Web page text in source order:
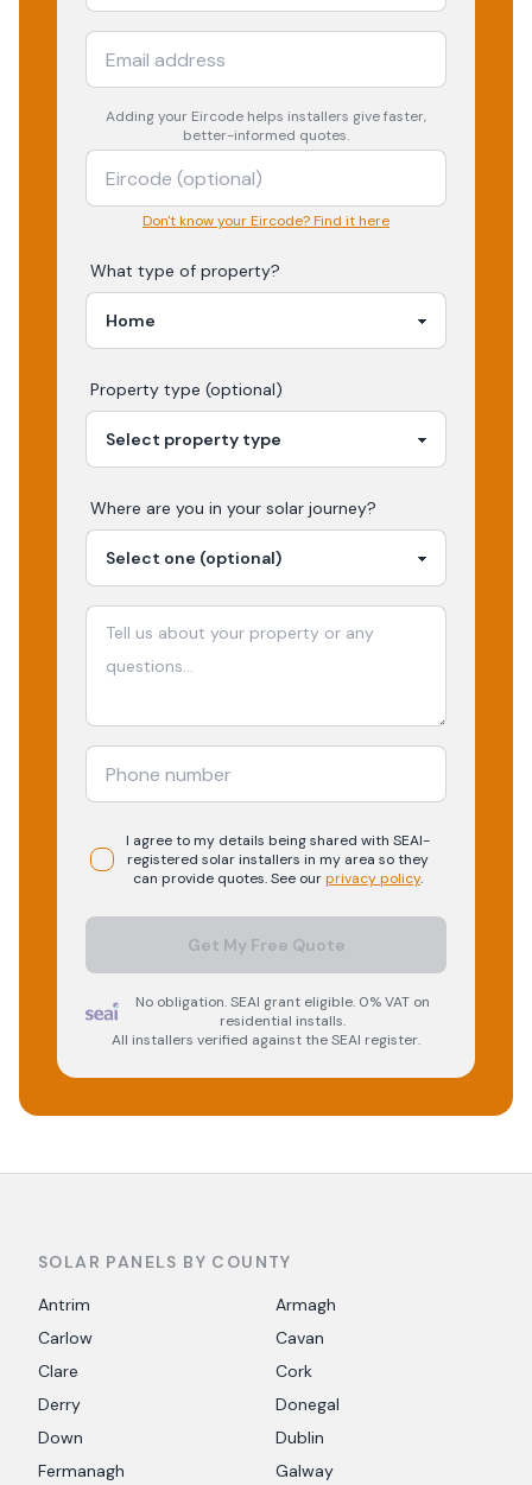
Adding your Eircode helps installers give faster,
better-informed quotes.
Don't know your Eircode? Find it here
What type of property?
Property type (optional)
Where are you in your solar journey?
I agree to my details being shared with SEAI-
registered solarinstallers in my area so they
can provide quotes. See ourprivacy policy.
Get My Free Quote
No obligation. SEAI grant eligible. 0% VAT on
residential installs.
All installers verified against the SEAI register.
SOLAR PANELS BY COUNTY
Antrim
Armagh
Carlow
Cavan
Clare
Cork
Derry
Donegal
Down
Dublin
Fermanagh
Galway